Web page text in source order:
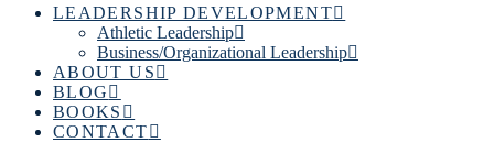
LEADERSHIP DEVELOPMENT
Athletic Leadership
Business/Organizational Leadership
ABOUT US
BLOG
BOOKS
CONTACT